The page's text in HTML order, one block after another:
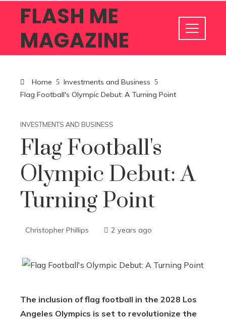
FLASH ME
MAGAZINE
Home
Investments and Business
Flag Football's Olympic Debut: A Turning Point
INVESTMENTS AND BUSINESS
Flag Football's
Olympic Debut: A
Turning Point
Christopher Phillips 2 years ago
The inclusion of flag football in the 2028 Los
Angeles Olympics is set to revolutionize the